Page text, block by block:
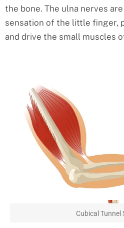
the bone. The ulna nerves
sensation of the little finger,
and drive the small muscles
Cubical Tunnel